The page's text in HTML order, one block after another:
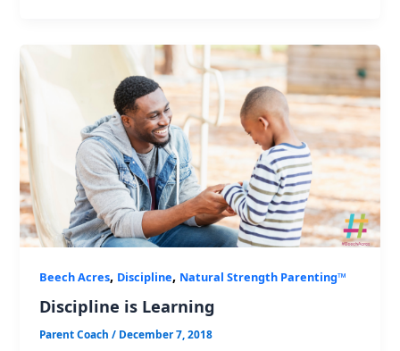
Beech Acres, Discipline, Natural Strength Parenting™
Discipline is Learning
Parent Coach/ December 7, 2018